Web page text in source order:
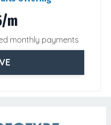
m
monthly payments